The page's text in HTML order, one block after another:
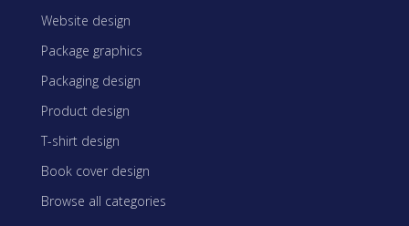
Website design
Package graphics
Packaging design
Product design
T-shirt design
Book cover design
Browse all categories